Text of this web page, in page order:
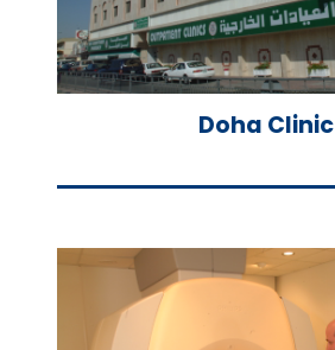
Doha Clinic